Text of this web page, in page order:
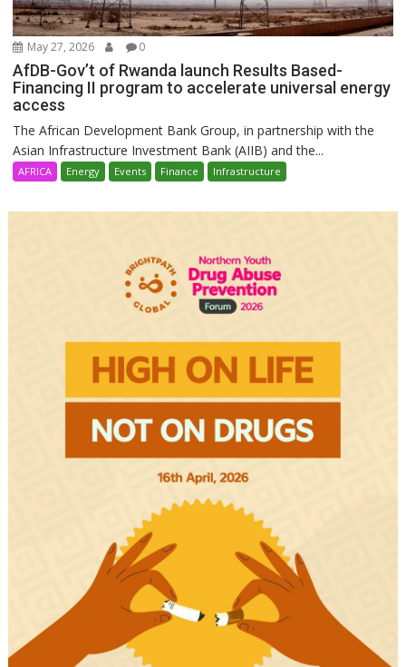
May 27, 2026 0
AfDB-Gov’t of Rwanda launch Results Based-
Financing II program to accelerate universal energy
access
The African Development Bank Group, in partnership with the
Asian Infrastructure Investment Bank (AIIB) and the...
AFRICA Energy Events Finance Infrastructure